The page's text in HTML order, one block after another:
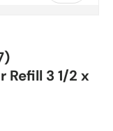
Refill 3 1/2 x